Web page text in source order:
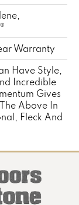
Warranty
Have Style,
Incredible
Gives
Above In
Fleck And